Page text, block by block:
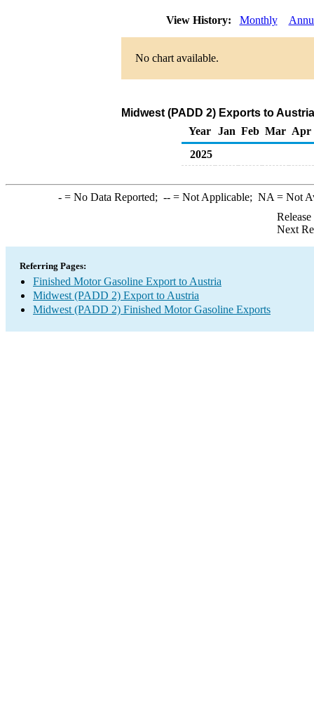
View History: Monthly
No chart available.
Midwest (PADD 2) Exports to
Year
Jan Feb Mar Apr
2025
-= No Data Reported; --= Not Applicable; NA = Not
Next
Referring Pages:
Finished Motor Gasoline Export to Austria
Midwest (PADD 2) Export to Austria
Midwest (PADD 2) Finished Motor Gasoline Exports